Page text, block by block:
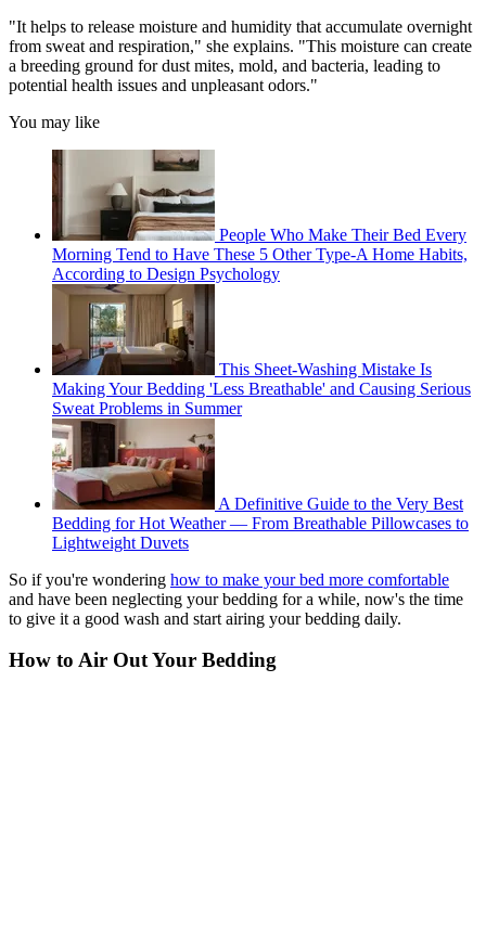
"It helps to release moisture and humidity that accumulate overnight
from sweat and respiration," she explains. "This moisture can create
a breeding ground for dust mites, mold, and bacteria, leading to
potential health issues and unpleasant odors."
You may like
People Who Make Their Bed Every
Morning Tend to Have These 5 Other Type-A Home Habits,
According to Design Psychology
This Sheet-Washing Mistake Is
Making Your Bedding 'Less Breathable' and Causing Serious
Sweat Problems in Summer
A Definitive Guide to the Very Best
Bedding for Hot Weather — From Breathable Pillowcases to
Lightweight Duvets
So if you're wondering how to make your bed more comfortable
and have been neglecting your bedding for a while, now's the time
to give it a good wash and start airing your bedding daily.
How to Air Out Your Bedding